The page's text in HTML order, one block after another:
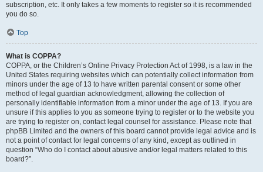
subscription, etc. It only takes a few moments to register so it is recommended
you do so.
Top
What is COPPA?
COPPA, or the Children’s Online Privacy Protection Act of 1998, is a law in the
United States requiring websites which can potentially collect information from
minors under the age of 13 to have written parental consent or some other
method of legal guardian acknowledgment, allowing the collection of
personally identifiable information from a minor under the age of 13. If you are
unsure if this applies to you as someone trying to register or to the website you
are trying to register on, contact legal counsel for assistance. Please note that
phpBB Limited and the owners of this board cannot provide legal advice and is
not a point of contact for legal concerns of any kind, except as outlined in
question “Who do I contact about abusive and/or legal matters related to this
board?”.